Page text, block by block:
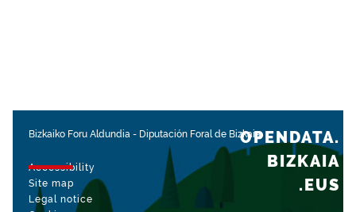
Bizkaiko Foru Aldundia - Diputación Foral de Bizkaia
Accessibility
Site map
Legal notice
OPENDATA.
BIZKAIA
.EUS